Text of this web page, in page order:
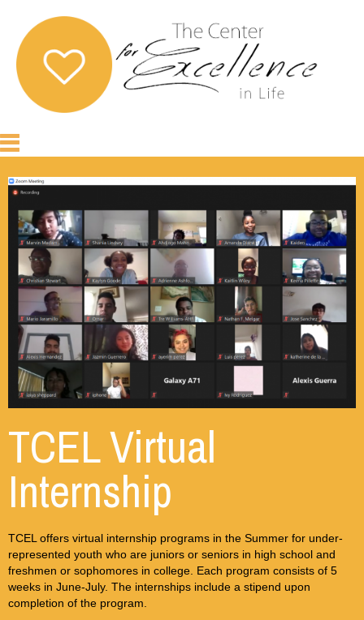
TCEL Virtual
Internship
TCEL offers virtual internship programs in the Summer for under-
represented youth who are juniors or seniors in high school and
freshmen or sophomores in college. Each program consists of 5
weeks in June-July. The internships include a stipend upon
completion of the program.